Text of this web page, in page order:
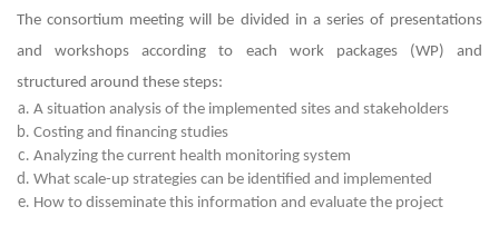
The consortium meeting will be divided in a series of presentations
and workshops according to each work packages (WP) and
structured around these steps:
A situation analysis of the implemented sites and stakeholders
Costing and financing studies
Analyzing the current health monitoring system
What scale-up strategies can be identified and implemented
How to disseminate this information and evaluate the project